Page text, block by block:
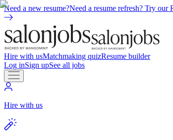
Need a new resume?Need a resume refresh? Try our
Hire with usMatchmaking quizResume builder
Log inSign upSee all jobs
Hire with us